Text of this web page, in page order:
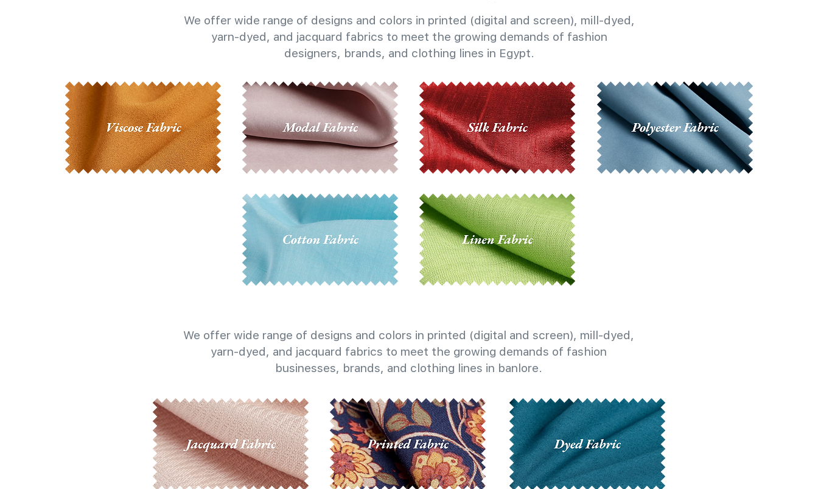
We offer wide range of designs and colors in printed (digital and screen), mill-dyed,
yarn-dyed, and jacquard fabrics to meet the growing demands of fashion
designers, brands, and clothing lines in Egypt.
We offer wide range of designs and colors in printed (digital and screen), mill-dyed,
yarn-dyed, and jacquard fabrics to meet the growing demands of fashion
businesses, brands, and clothing lines in banlore.